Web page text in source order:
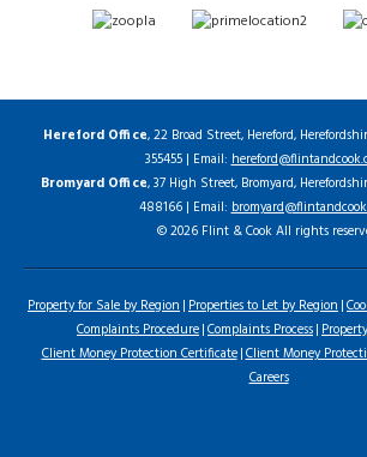
Hereford Office, 22 Broad Street, Hereford,
355455 | Email:
Bromyard Office, 37 High Street, Bromyard,
488166 | Email:
© 2026 Flint & Cook All rights
Property for Sale by Region Properties to Let by Region
Complaints Procedure Complaints Process
Client Money Protection Certificate Client Money
Careers